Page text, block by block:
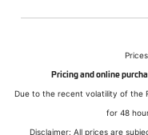
Pricing and online
Due to the recent volatility of the
for 48
Disclaimer: All prices are